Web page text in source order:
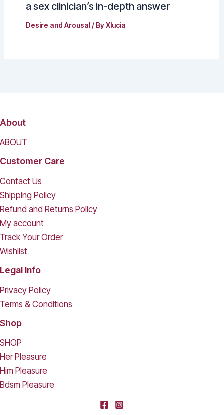
a sex clinician’s in-depth answer
Desire and Arousal/ ByXlucia
About
ABOUT
Customer Care
Contact Us
Shipping Policy
Refund and Returns Policy
My account
Track Your Order
Wishlist
Legal Info
Privacy Policy
Terms & Conditions
Shop
SHOP
Her Pleasure
Him Pleasure
Bdsm Pleasure